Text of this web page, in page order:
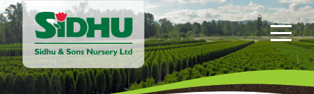
Sidhu
&
Sons
Nursery
-